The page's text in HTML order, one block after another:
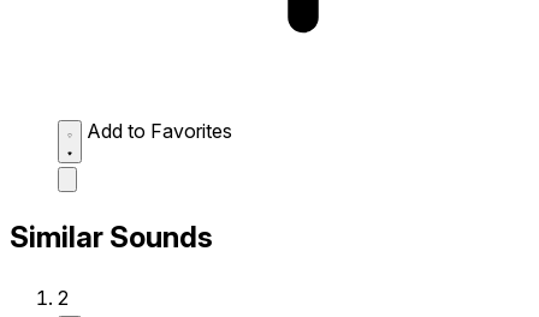
Add to Favorites
Similar Sounds
2